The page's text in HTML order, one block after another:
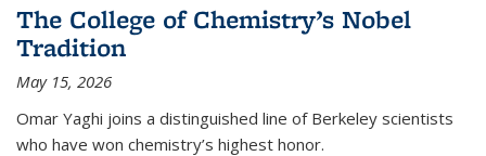
The College of Chemistry’s Nobel
Tradition
May 15, 2026
Omar Yaghi joins a distinguished line of Berkeley scientists
who have won chemistry’s highest honor.